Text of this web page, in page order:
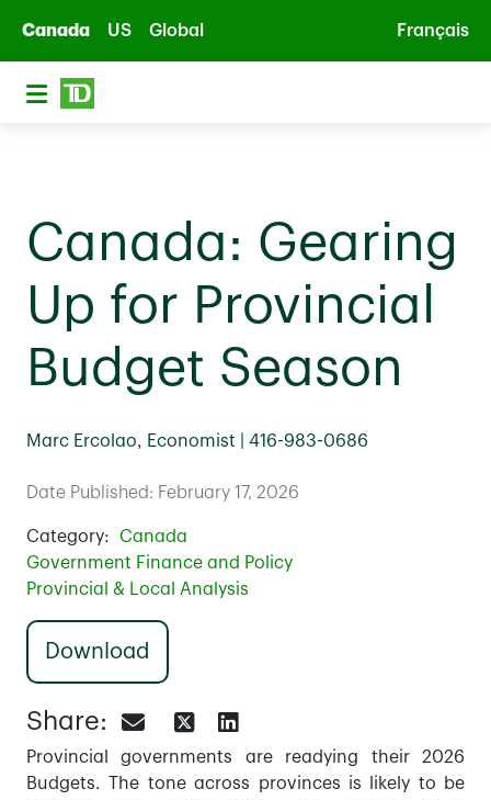
Canada
US Global Français
Canada: Gearing
Up for Provincial
Budget Season
Marc Ercolao, Economist | 416-983-0686
Date Published: February 17, 2026
Category:
Canada
Government Finance and Policy
Provincial & Local Analysis
Download
Share:
Provincial governments are readying their 2026
Budgets. The tone across provinces is likely to be